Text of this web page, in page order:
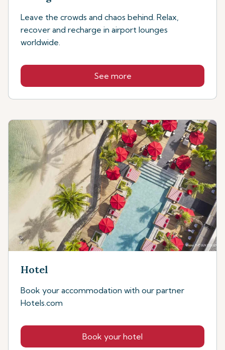
Leave the crowds and chaos behind. Relax,
recover and recharge in airport lounges
worldwide.
See more
Hotel
Book your accommodation with our partner
Hotels.com
Book your hotel